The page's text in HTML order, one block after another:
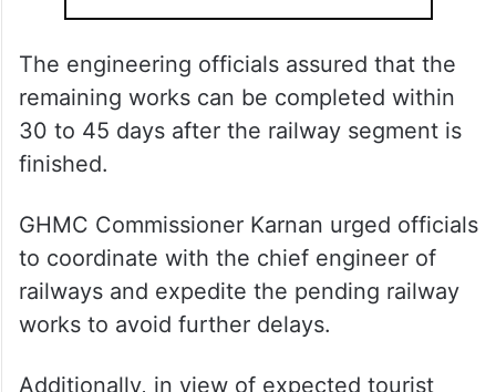
The engineering officials assured that the
remaining works can be completed within
30 to 45 days after the railway segment is
finished.
GHMC Commissioner Karnan urged officials
to coordinate with the chief engineer of
railways and expedite the pending railway
works to avoid further delays.
Additionally, in view of expected tourist